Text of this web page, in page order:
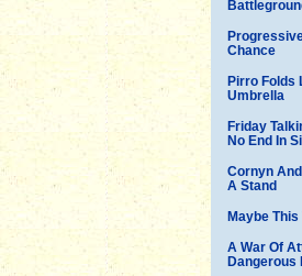
Chance
Pirro Folds
Umbrella
Friday
No End In
Cornyn
A Stand
Maybe This
A War Of
Dangerous